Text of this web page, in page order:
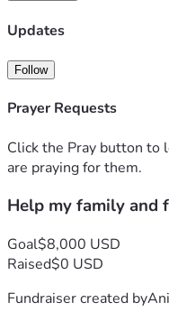
Updates
Follow
Prayer Requests
Click the Pray button to
are praying for them.
Help my family and
Goal$8,000 USD
Raised$0 USD
Fundraiser created by